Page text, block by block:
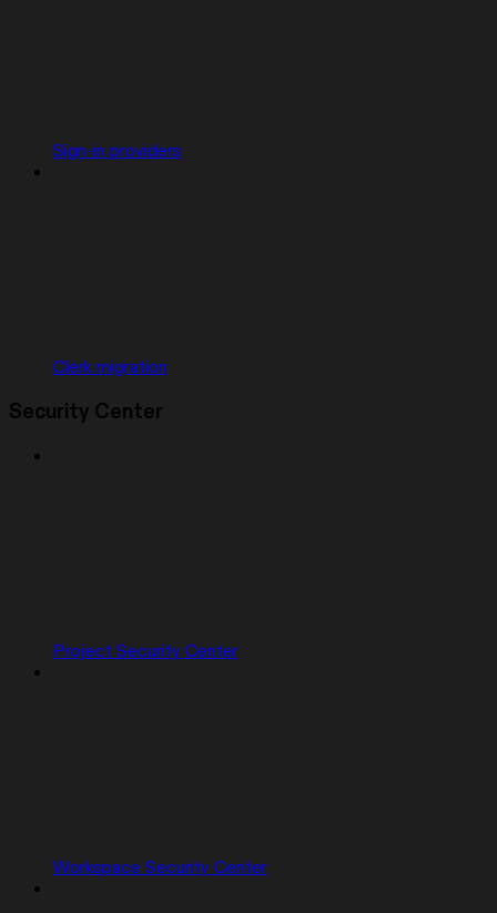
Sign-in providers
Clerk migration
Security Center
Project Security Center
Workspace Security Center